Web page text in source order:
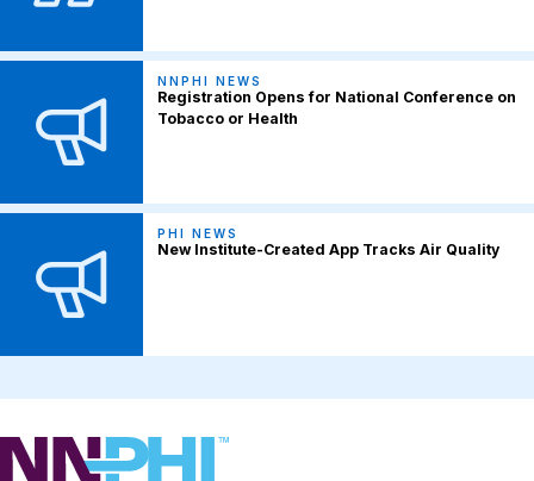
NNPHI NEWS
Registration Opens for National Conference on
Tobacco or Health
PHI NEWS
New Institute-Created App Tracks Air Quality
NNPHI